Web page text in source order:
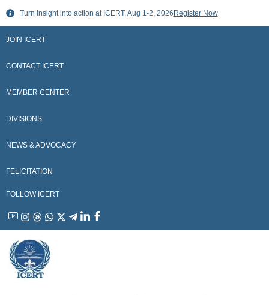
Skip
content
Turn insight into action at ICERT, Aug 1-2, 2026 Register Now
JOIN ICERT
CONTACT ICERT
MEMBER CENTER
DIVISIONS
NEWS & ADVOCACY
FELICITATION
FOLLOW ICERT
YouTubeInstagram
ThreadsWhatsApp
X LinkedinFacebook